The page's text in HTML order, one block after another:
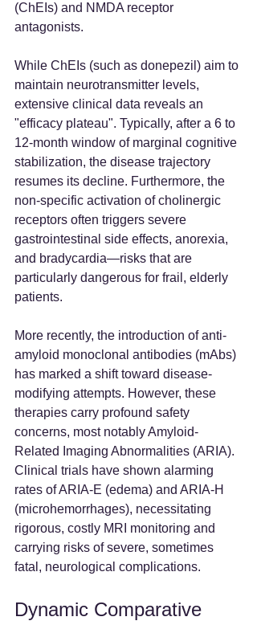
(ChEIs) and NMDA receptor
antagonists.
While ChEIs (such as donepezil) aim to
maintain neurotransmitter levels,
extensive clinical data reveals an
"efficacy plateau". Typically, after a 6 to
12-month window of marginal cognitive
stabilization, the disease trajectory
resumes its decline. Furthermore, the
non-specific activation of cholinergic
receptors often triggers severe
gastrointestinal side effects, anorexia,
and bradycardia—risks that are
particularly dangerous for frail, elderly
patients.
More recently, the introduction of anti-
amyloid monoclonal antibodies (mAbs)
has marked a shift toward disease-
modifying attempts. However, these
therapies carry profound safety
concerns, most notably Amyloid-
Related Imaging Abnormalities (ARIA).
Clinical trials have shown alarming
rates of ARIA-E (edema) and ARIA-H
(microhemorrhages), necessitating
rigorous, costly MRI monitoring and
carrying risks of severe, sometimes
fatal, neurological complications.
Dynamic Comparative